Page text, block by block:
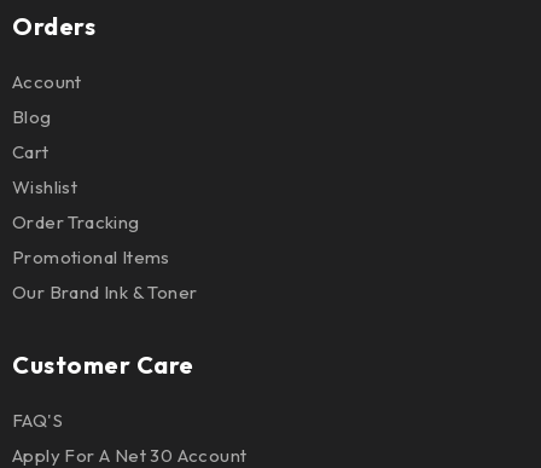
Orders
Account
Blog
Cart
Wishlist
Order Tracking
Promotional Items
Our Brand Ink & Toner
Customer Care
FAQ'S
Apply For A Net 30 Account